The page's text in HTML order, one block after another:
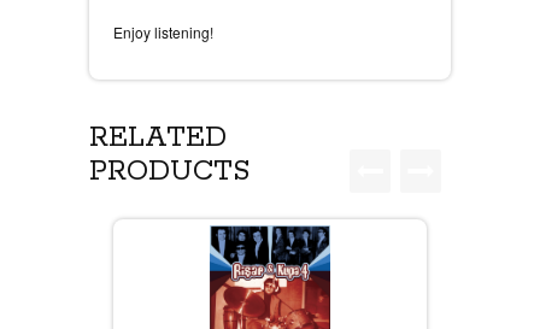
Enjoy listening!
RELATED
PRODUCTS